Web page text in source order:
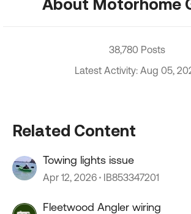
About Motorhome
38,780 Posts
Latest Activity: Aug 05,
Related Content
Towing lights issue
Apr 12, 2026 IB853347201
Fleetwood Angler wiring